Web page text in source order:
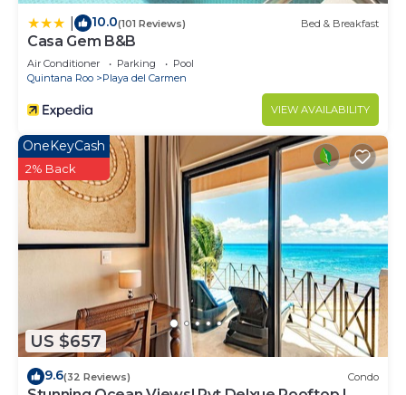
10.0(101 Reviews) Bed & Breakfast
Casa Gem B&B
Air Conditioner Parking
Pool
Quintana Roo
Playa del Carmen
VIEW AVAILABILITY
US $657
OneKeyCash
2% Back
9.6(32 Reviews) Condo